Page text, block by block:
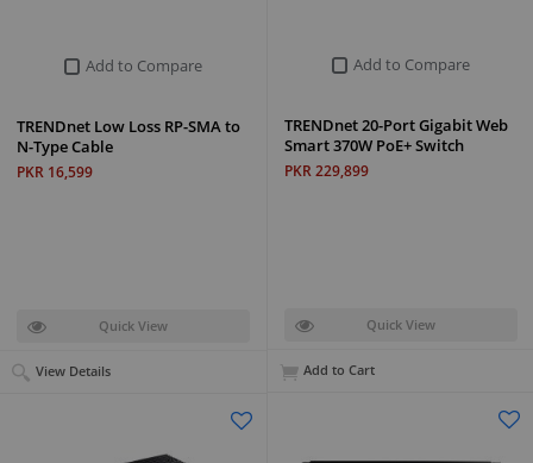
Add to Compare
TRENDnet 20-Port Gigabit Web
Smart 370W PoE+ Switch
PKR 229,899
Quick View
Add to Cart
Add to Compare
TRENDnet Low Loss RP-SMA to
N-Type Cable
PKR 16,599
Quick View
View Details